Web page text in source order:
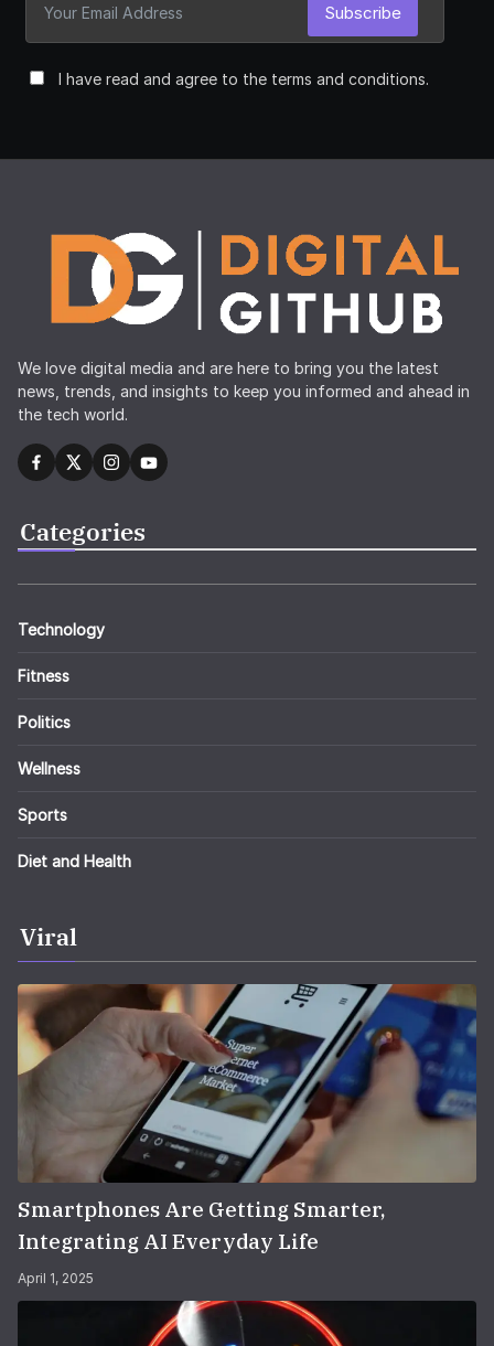
I have read and agree to the terms and conditions.
Subscribe
We love digital media and are here to bring you the latest
news, trends, and insights to keep you informed and ahead in
the tech world.
Categories
Technology
Fitness
Politics
Wellness
Sports
Diet and Health
Viral
Smartphones Are Getting Smarter,
Integrating AI Everyday Life
April 1, 2025